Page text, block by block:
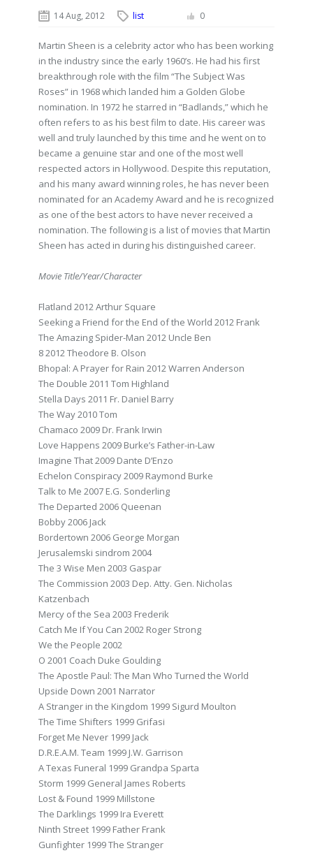
14 Aug, 2012 list 0
Martin Sheen is a celebrity actor who has been working
in the industry since the early 1960’s. He had his first
breakthrough role with the film “The Subject Was
Roses” in 1968 which landed him a Golden Globe
nomination. In 1972 he starred in “Badlands,” which he
often refers to as his best film to date. His career was
well and truly launched by this time and he went on to
became a genuine star and one of the most well
respected actors in Hollywood. Despite this reputation,
and his many award winning roles, he has never been
nominated for an Academy Award and he is recognized
as one of the best actors to have never received a
nomination. The following is a list of movies that Martin
Sheen has acted in during his distinguished career.
Movie Title/Year/Character
Flatland 2012 Arthur Square
Seeking a Friend for the End of the World 2012 Frank
The Amazing Spider-Man 2012 Uncle Ben
8 2012 Theodore B. Olson
Bhopal: A Prayer for Rain 2012 Warren Anderson
The Double 2011 Tom Highland
Stella Days 2011 Fr. Daniel Barry
The Way 2010 Tom
Chamaco 2009 Dr. Frank Irwin
Love Happens 2009 Burke’s Father-in-Law
Imagine That 2009 Dante D’Enzo
Echelon Conspiracy 2009 Raymond Burke
Talk to Me 2007 E.G. Sonderling
The Departed 2006 Queenan
Bobby 2006 Jack
Bordertown 2006 George Morgan
Jerusalemski sindrom 2004
The 3 Wise Men 2003 Gaspar
The Commission 2003 Dep. Atty. Gen. Nicholas
Katzenbach
Mercy of the Sea 2003 Frederik
Catch Me If You Can 2002 Roger Strong
We the People 2002
O 2001 Coach Duke Goulding
The Apostle Paul: The Man Who Turned the World
Upside Down 2001 Narrator
A Stranger in the Kingdom 1999 Sigurd Moulton
The Time Shifters 1999 Grifasi
Forget Me Never 1999 Jack
D.R.E.A.M. Team 1999 J.W. Garrison
A Texas Funeral 1999 Grandpa Sparta
Storm 1999 General James Roberts
Lost & Found 1999 Millstone
The Darklings 1999 Ira Everett
Ninth Street 1999 Father Frank
Gunfighter 1999 The Stranger